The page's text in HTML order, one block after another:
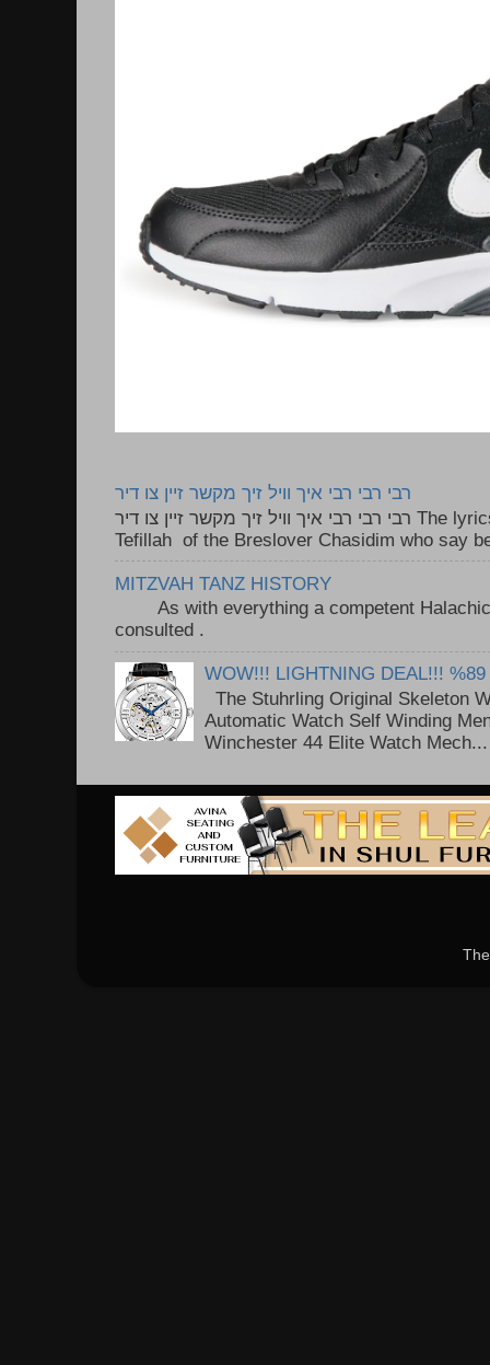
רבי רבי רבי איך וויל זיך מקשר זיין צו דיר
רבי רבי רבי איך וויל זיך מקשר זיין צו דיר The lyrics to this song are based on the
Tefillah of the Breslover Chasidim who say
MITZVAH TANZ HISTORY
As with everything a competent Halachic
consulted .
WOW!!! LIGHTNING DEAL!!! %89
The Stuhrling Original Skeleton
Automatic Watch Self Winding
Winchester 44 Elite Watch Mech...